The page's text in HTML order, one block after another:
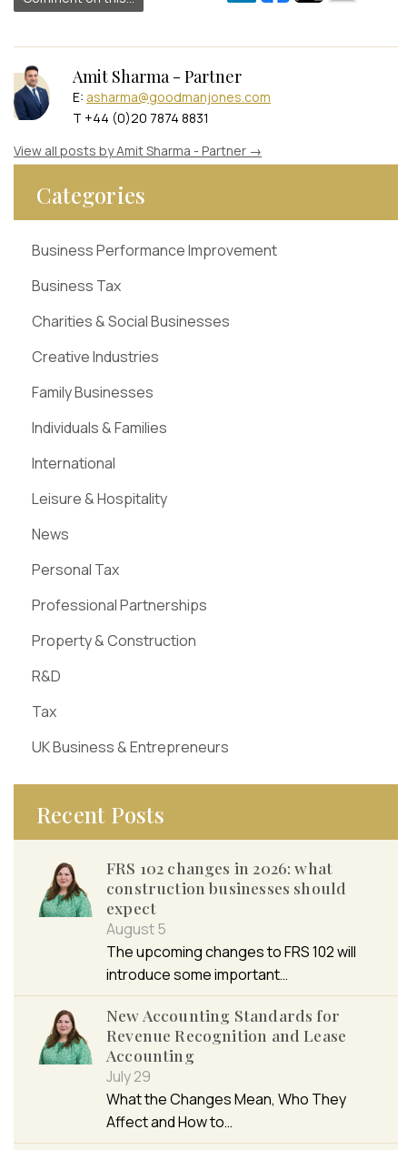
Amit Sharma - Partner
E: asharma@goodmanjones.com
T +44 (0)20 7874 8831
View all posts by Amit Sharma - Partner →
Categories
Business Performance Improvement
Business Tax
Charities & Social Businesses
Creative Industries
Family Businesses
Individuals & Families
International
Leisure & Hospitality
News
Personal Tax
Professional Partnerships
Property & Construction
R&D
Tax
UK Business & Entrepreneurs
Recent Posts
FRS 102 changes in 2026: what
construction businesses should
expect
August 5
The upcoming changes to FRS 102 will
introduce some important…
New Accounting Standards for
Revenue Recognition and Lease
Accounting
July 29
What the Changes Mean, Who They
Affect and How to…